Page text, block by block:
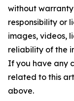
without
responsibility or
images, videos,
reliability of the
If you have any
related to this
above.